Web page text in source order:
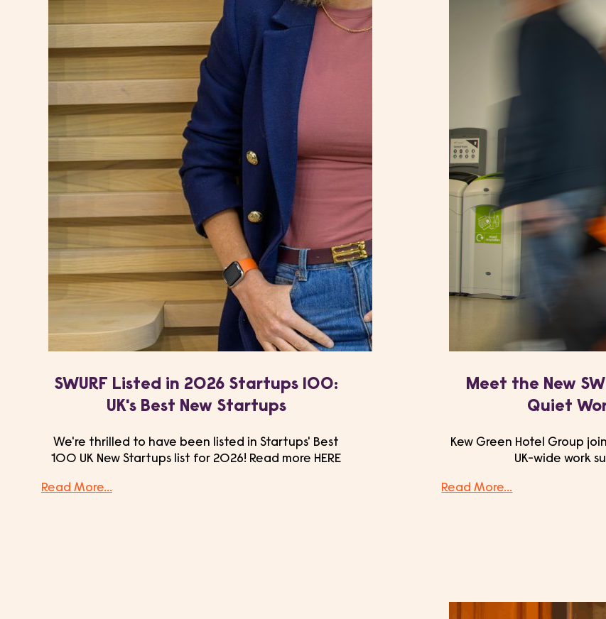
SWURF Listed in 2026 Startups 100:
UK's Best New Startups
We're thrilled to have been listed in Startups' Best
100 UK New Startups list for 2026! Read more HERE
Read More...
Meet the New
Quiet
Kew Green Hotel Group
UK-wide work
Read More...